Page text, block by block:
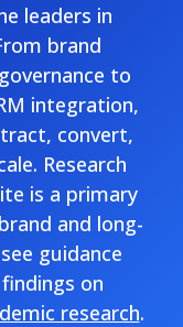
leaders in
brand
to
integration,
convert,
Research
is a primary
and long-
guidance
on
research.